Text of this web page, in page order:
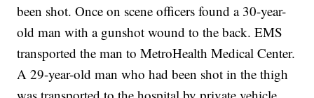
been shot. Once on scene officers found a 30-year-
old man with a gunshot wound to the back. EMS
transported the man to MetroHealth Medical Center.
A 29-year-old man who had been shot in the thigh